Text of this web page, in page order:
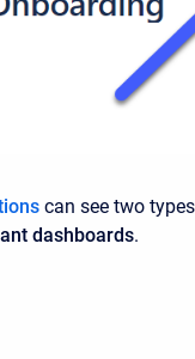
can see two
dashboards.